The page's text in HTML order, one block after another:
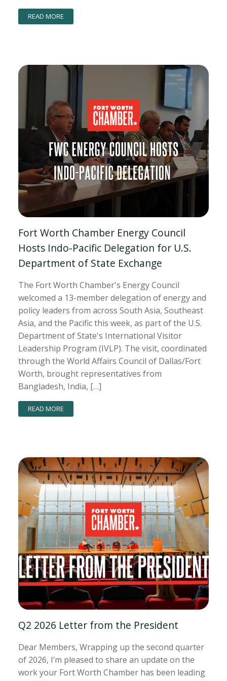
READ MORE
Fort Worth Chamber Energy Council
Hosts Indo-Pacific Delegation for U.S.
Department of State Exchange
The Fort Worth Chamber's Energy Council
welcomed a 13-member delegation of energy and
policy leaders from across South Asia, Southeast
Asia, and the Pacific this week, as part of the U.S.
Department of State's International Visitor
Leadership Program (IVLP). The visit, coordinated
through the World Affairs Council of Dallas/Fort
Worth, brought representatives from
Bangladesh, India, […]
READ MORE
Q2 2026 Letter from the President
Dear Members, Wrapping up the second quarter
of 2026, I’m pleased to share an update on the
work your Fort Worth Chamber has been leading